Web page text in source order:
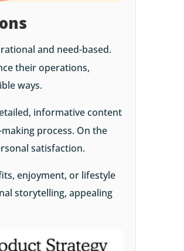
and need-based.
their operations,
ways.
informative content
process. On the
satisfaction.
enjoyment, or lifestyle
storytelling, appealing